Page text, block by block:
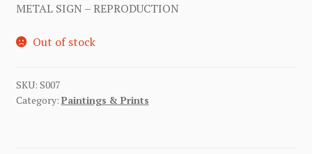
METAL SIGN – REPRODUCTION
Out of stock
SKU: S007
Category: Paintings & Prints